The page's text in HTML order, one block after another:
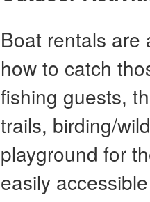
Boat rentals are
how to catch
fishing guests,
trails, birding/
playground for
easily